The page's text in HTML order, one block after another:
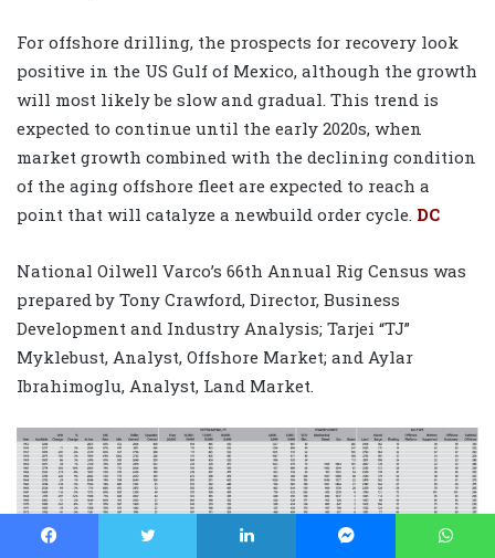
For offshore drilling, the prospects for recovery look
positive in the US Gulf of Mexico, although the growth
will most likely be slow and gradual. This trend is
expected to continue until the early 2020s, when
market growth combined with the declining condition
of the aging offshore fleet are expected to reach a
point that will catalyze a newbuild order cycle. DC
National Oilwell Varco’s 66th Annual Rig Census was
prepared by Tony Crawford, Director, Business
Development and Industry Analysis; Tarjei “TJ”
Myklebust, Analyst, Offshore Market; and Aylar
Ibrahimoglu, Analyst, Land Market.